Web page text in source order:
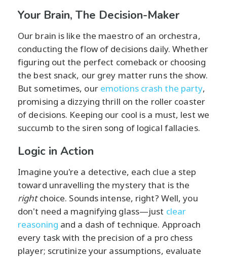
Your Brain, The Decision-Maker
Our brain is like the maestro of an orchestra,
conducting the flow of decisions daily. Whether
figuring out the perfect comeback or choosing
the best snack, our grey matter runs the show.
But sometimes, our emotions crash the party,
promising a dizzying thrill on the roller coaster
of decisions. Keeping our cool is a must, lest we
succumb to the siren song of logical fallacies.
Logic in Action
Imagine you're a detective, each clue a step
toward unravelling the mystery that is the
rightchoice. Sounds intense, right? Well, you
don't need a magnifying glass—just clear
reasoning and a dash of technique. Approach
every task with the precision of a pro chess
player; scrutinize your assumptions, evaluate